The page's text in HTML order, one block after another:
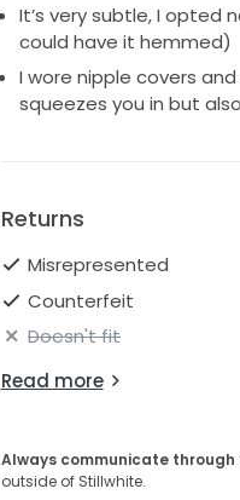
It’s very subtle, I opted
could have it hemmed)
I wore nipple covers
squeezes you in but
Returns
Misrepresented
Counterfeit
Doesn't fit
Read more
Always communicate through
outside of Stillwhite.